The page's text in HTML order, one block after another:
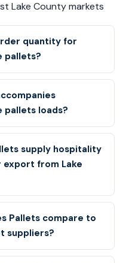
Lake County markets
quantity for
pallets?
pallets loads?
supply hospitality
from Lake
Pallets compare to
suppliers?